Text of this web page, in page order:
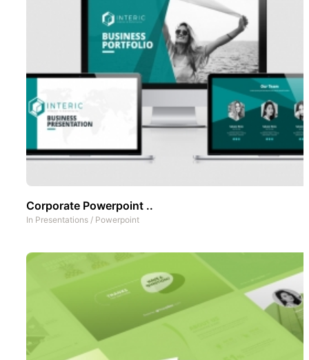
Corporate Powerpoint ..
In Presentations / Powerpoint